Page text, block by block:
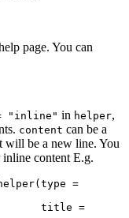
page. You can
"inline" in helper,
content can be a
will be a new line. You
content E.g.
=